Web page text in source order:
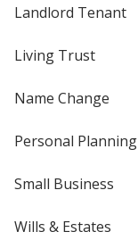
Landlord Tenant
Living Trust
Name Change
Personal Planning
Small Business
Wills & Estates